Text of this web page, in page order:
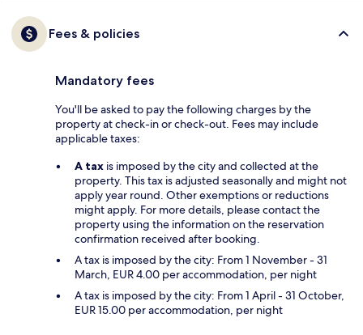
Fees & policies
Mandatory fees
You'll be asked to pay the following charges by the
property at check-in or check-out. Fees may include
applicable taxes:
A tax is imposed by the city and collected at the
property. This tax is adjusted seasonally and might not
apply year round. Other exemptions or reductions
might apply. For more details, please contact the
property using the information on the reservation
confirmation received after booking.
A tax is imposed by the city: From 1 November - 31
March, EUR 4.00 per accommodation, per night
A tax is imposed by the city: From 1 April - 31 October,
EUR 15.00 per accommodation, per night